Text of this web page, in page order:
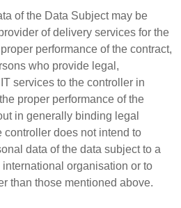
of the Data Subject may be
of delivery services for the
performance of the contract,
who provide legal,
services to the controller in
proper performance of the
in generally binding legal
controller does not intend to
data of the data subject to a
international organisation or to
than those mentioned above.